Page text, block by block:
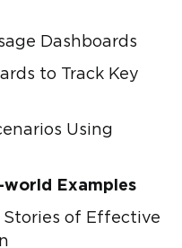
Dashboards
to Track Key
Using
world Examples
Stories of Effective